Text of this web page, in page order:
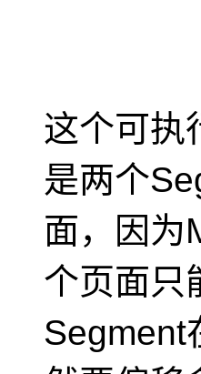
这个可执
是两个
面，因为
个页面只
Segment